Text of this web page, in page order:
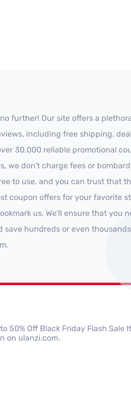
further! Our site offers a
including free shipping,
30,000 reliable promotional
we don't charge fees or
to use, and you can trust that
coupon offers for your favorite
us. We'll ensure that you
save hundreds or even
50% Off Black Friday Flash Sale
on ulanzi.com.